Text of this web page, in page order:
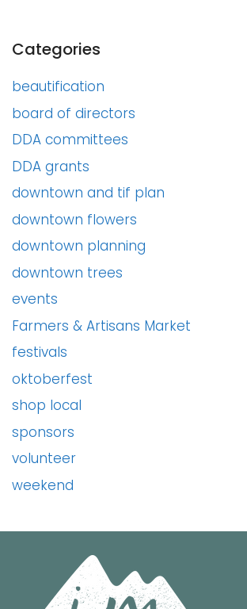
Categories
beautification
board of directors
DDA committees
DDA grants
downtown and tif plan
downtown flowers
downtown planning
downtown trees
events
Farmers & Artisans Market
festivals
oktoberfest
shop local
sponsors
volunteer
weekend